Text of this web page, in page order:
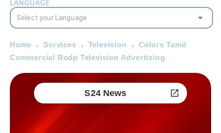
LANGUAGE
Home Services Television
Colors Tamil
Commercial Rodp Television Advertising
S24 News